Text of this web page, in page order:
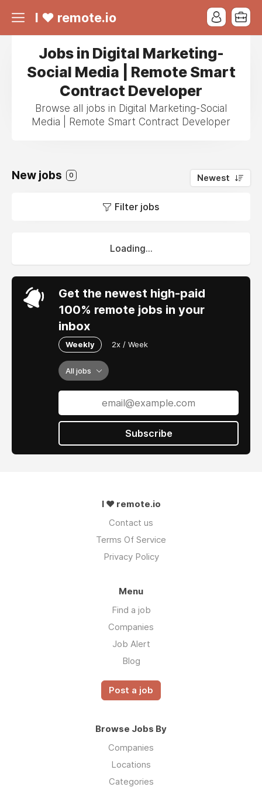
I ❤ remote.io
Jobs in Digital Marketing-
Social Media | Remote Smart
Contract Developer
Browse all jobs in Digital Marketing-Social
Media | Remote Smart Contract Developer
New jobs 0 Newest
Filter jobs
Loading...
Get the newest high-paid
100% remote jobs in your
inbox
Weekly 2x / Week
All jobs
Subscribe
I ❤ remote.io
Contact us
Terms Of Service
Privacy Policy
Menu
Find a job
Companies
Job Alert
Blog
Post a job
Browse Jobs By
Companies
Locations
Categories